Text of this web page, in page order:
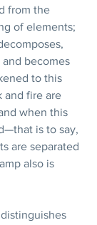
from the
of elements;
becomes
to this
and fire are
when this
is to say,
are separated
also is